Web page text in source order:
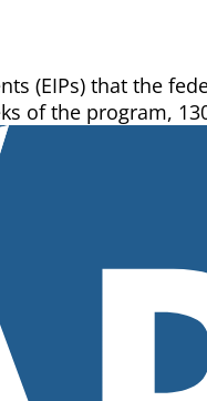
(EIPs) that the
of the program,